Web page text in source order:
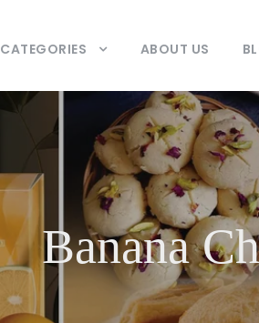
CATEGORIES ABOUT US
Banana